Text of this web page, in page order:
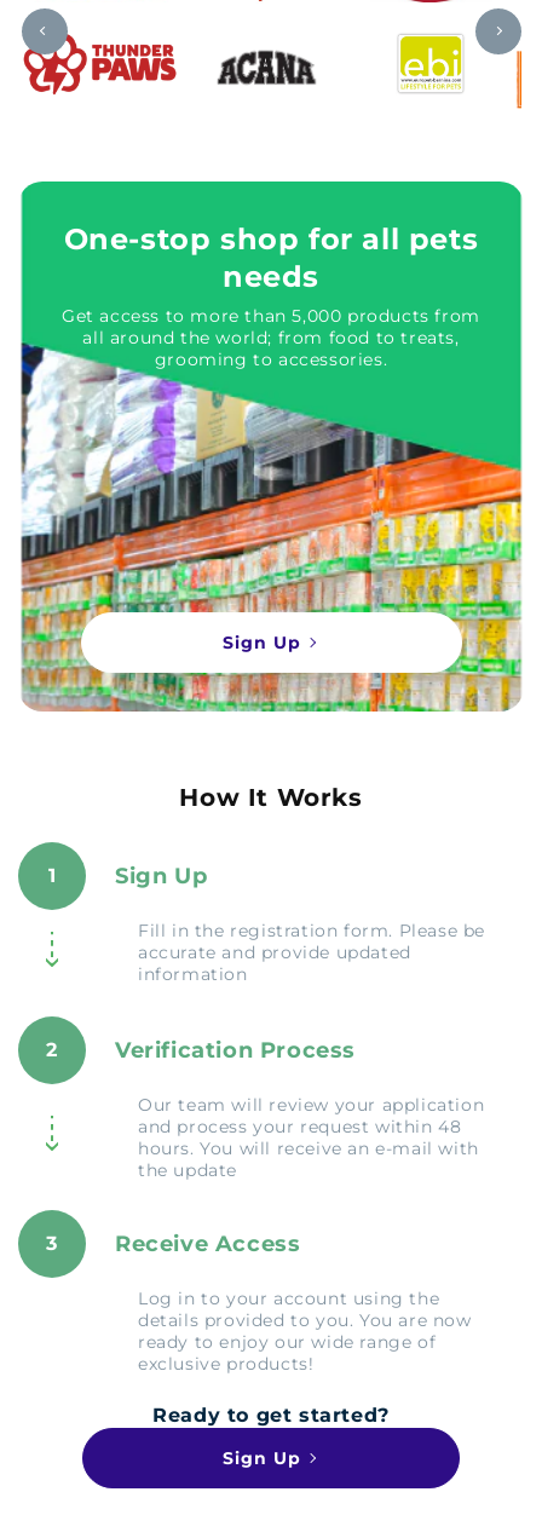
One-stop shop for all pets
needs
Get access to more than 5,000 products from
all around the world; from food to treats,
grooming to accessories.
Sign Up
How It Works
1 Sign Up
Fill in the registration form. Please be
accurate and provide updated
information
2 Verification Process
Our team will review your application
and process your request within 48
hours. You will receive an e-mail with
the update
3 Receive Access
Log in to your account using the
details provided to you. You are now
ready to enjoy our wide range of
exclusive products!
Ready to get started?
Sign Up